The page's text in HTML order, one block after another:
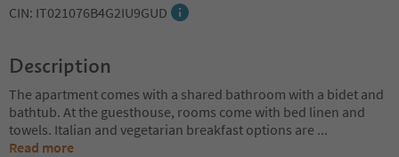
CIN: IT021076B4G2IU9GUD
Description
The apartment comes with a shared bathroom with a bidet and
bathtub. At the guesthouse, rooms come with bed linen and
towels. Italian and vegetarian breakfast options are ...
Read more